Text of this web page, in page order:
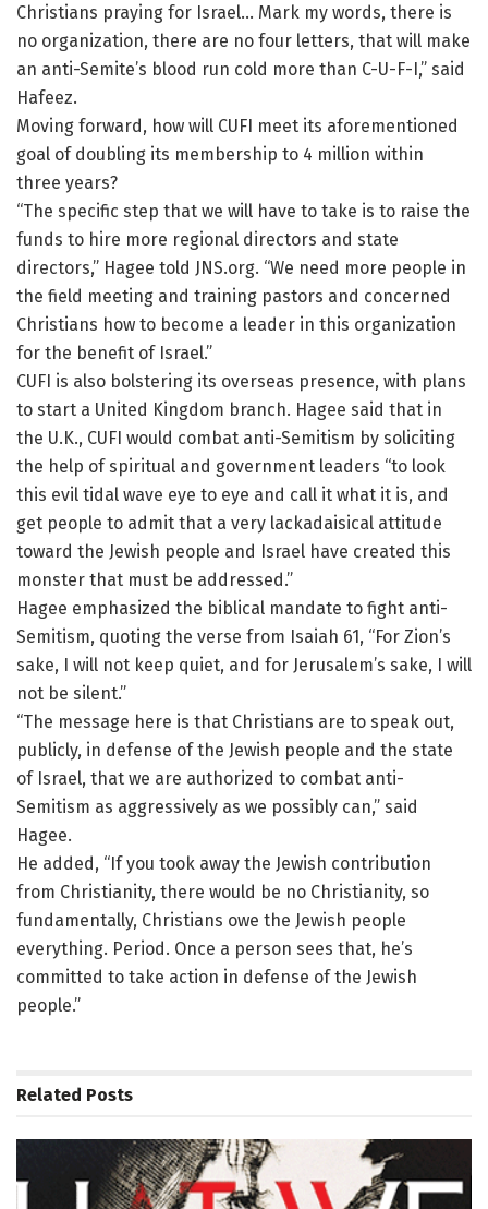
Christians praying for Israel… Mark my words, there is
no organization, there are no four letters, that will make
an anti-Semite’s blood run cold more than C-U-F-I,” said
Hafeez.
Moving forward, how will CUFI meet its aforementioned
goal of doubling its membership to 4 million within
three years?
“The specific step that we will have to take is to raise the
funds to hire more regional directors and state
directors,” Hagee told JNS.org. “We need more people in
the field meeting and training pastors and concerned
Christians how to become a leader in this organization
for the benefit of Israel.”
CUFI is also bolstering its overseas presence, with plans
to start a United Kingdom branch. Hagee said that in
the U.K., CUFI would combat anti-Semitism by soliciting
the help of spiritual and government leaders “to look
this evil tidal wave eye to eye and call it what it is, and
get people to admit that a very lackadaisical attitude
toward the Jewish people and Israel have created this
monster that must be addressed.”
Hagee emphasized the biblical mandate to fight anti-
Semitism, quoting the verse from Isaiah 61, “For Zion’s
sake, I will not keep quiet, and for Jerusalem’s sake, I will
not be silent.”
“The message here is that Christians are to speak out,
publicly, in defense of the Jewish people and the state
of Israel, that we are authorized to combat anti-
Semitism as aggressively as we possibly can,” said
Hagee.
He added, “If you took away the Jewish contribution
from Christianity, there would be no Christianity, so
fundamentally, Christians owe the Jewish people
everything. Period. Once a person sees that, he’s
committed to take action in defense of the Jewish
people.”
Related Posts